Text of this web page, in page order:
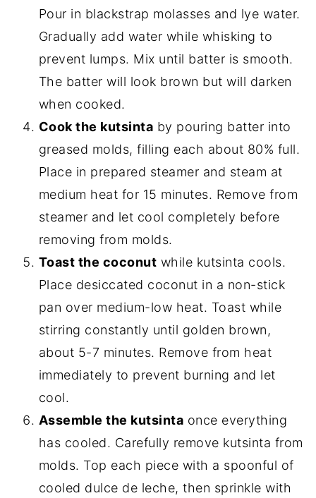
Pour in blackstrap molasses and lye water.
Gradually add water while whisking to
prevent lumps. Mix until batter is smooth.
The batter will look brown but will darken
when cooked.
Cook the kutsinta by pouring batter into
greased molds, filling each about 80% full.
Place in prepared steamer and steam at
medium heat for 15 minutes. Remove from
steamer and let cool completely before
removing from molds.
Toast the coconut while kutsinta cools.
Place desiccated coconut in a non-stick
pan over medium-low heat. Toast while
stirring constantly until golden brown,
about 5-7 minutes. Remove from heat
immediately to prevent burning and let
cool.
Assemble the kutsinta once everything
has cooled. Carefully remove kutsinta from
molds. Top each piece with a spoonful of
cooled dulce de leche, then sprinkle with